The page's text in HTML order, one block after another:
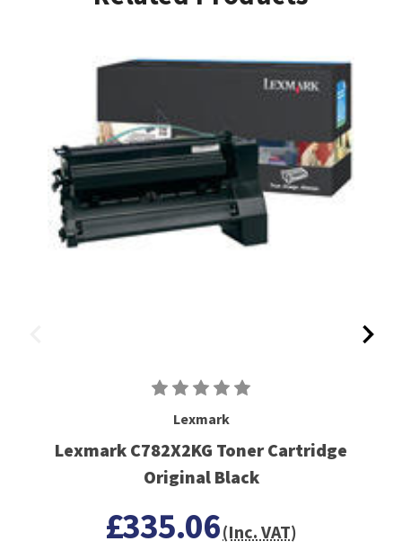
Lexmark
Lexmark C782X2KG Toner Cartridge
Original Black
£335.06(Inc. VAT)